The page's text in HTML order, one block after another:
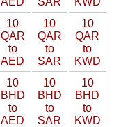
10
QAR
to
AED
10
QAR
to
SAR
10
QAR
to
KWD
10
BHD
to
AED
10
BHD
to
SAR
10
BHD
to
KWD